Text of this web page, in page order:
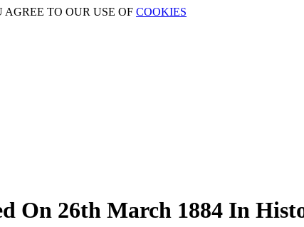
AGREE TO OUR USE OF COOKIES
On 26th March 1884 In